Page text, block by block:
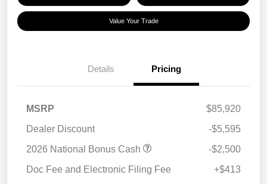
Value Your Trade
Details Pricing
MSRP
$85,920
Dealer Discount
-$5,595
2026 National Bonus Cash
-$2,500
Doc Fee and Electronic Filing Fee
+$413